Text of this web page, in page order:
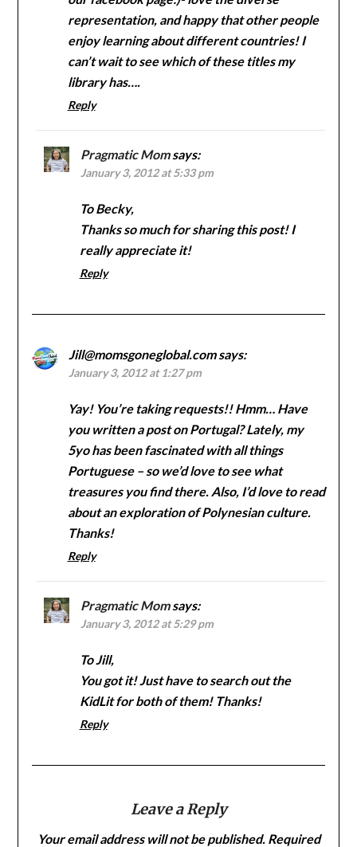
representation, and happy that other people
enjoy learning about different countries! I
can’t wait to see which of these titles my
library has….
Reply
Pragmatic Mom says:
January 3, 2012 at 5:33 pm
To Becky,
Thanks so much for sharing this post! I
really appreciate it!
Reply
Jill@momsgoneglobal.com says:
January 3, 2012 at 1:27 pm
Yay! You’re taking requests!! Hmm… Have
you written a post on Portugal? Lately, my
5yo has been fascinated with all things
Portuguese – so we’d love to see what
treasures you find there. Also, I’d love to read
about an exploration of Polynesian culture.
Thanks!
Reply
Pragmatic Mom says:
January 3, 2012 at 5:29 pm
To Jill,
You got it! Just have to search out the
KidLit for both of them! Thanks!
Reply
Leave a Reply
Your email address will not be published. Required